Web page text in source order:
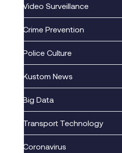
Video Surveillance
Crime Prevention
Police Culture
Kustom News
Big Data
Transport Technology
Coronavirus